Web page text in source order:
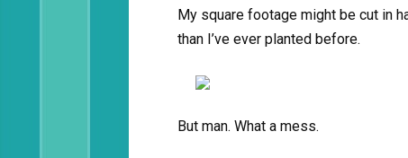
My square footage might be cut in
than I’ve ever planted before.
But man. What a mess.